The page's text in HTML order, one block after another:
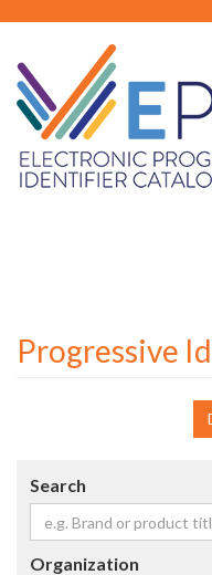
main
content
Progressive
Search
Organization